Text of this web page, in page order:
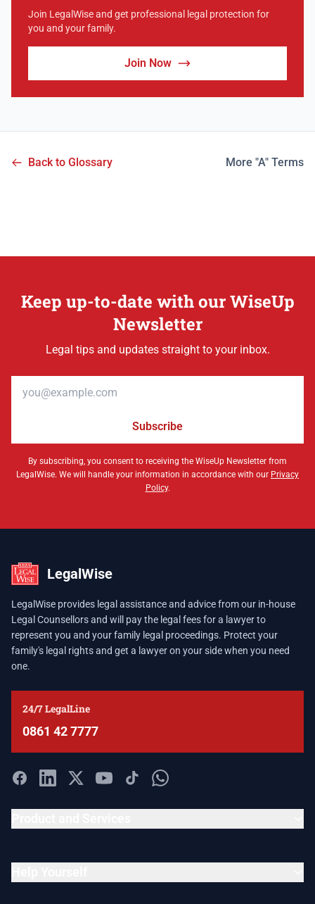
Join LegalWise and get professional legal protection for
you and your family.
Join Now
Back to Glossary More "A" Terms
Keep up-to-date with our WiseUp
Newsletter
Legal tips and updates straight to your inbox.
Subscribe
By subscribing, you consent to receiving the WiseUp Newsletter from
LegalWise. We will handle your information in accordance with our Privacy
Policy.
LegalWise
LegalWise provides legal assistance and advice from our in-house
Legal Counsellors and will pay the legal fees for a lawyer to
represent you and your family legal proceedings. Protect your
family's legal rights and get a lawyer on your side when you need
one.
24/7 LegalLine
0861 42 7777